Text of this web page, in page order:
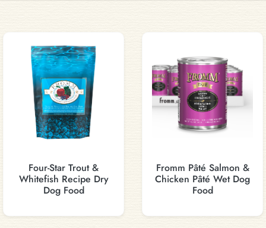
Four-Star Trout &
Whitefish Recipe Dry
Dog Food
Fromm Pâté Salmon &
Chicken Pâté Wet Dog
Food